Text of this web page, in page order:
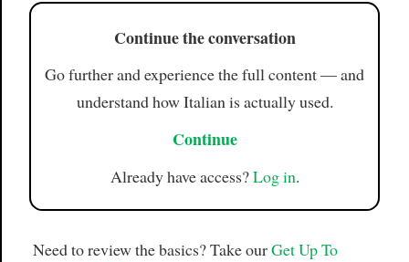
Continue the conversation
Go further and experience the full content — and
understand how Italian is actually used.
Continue
Already have access?Log in.
Need to review the basics? Take ourGet Up To